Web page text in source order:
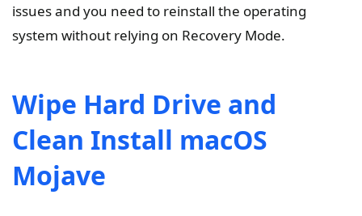
issues and you need to reinstall the operating
system without relying on Recovery Mode.
Wipe Hard Drive and
Clean Install macOS
Mojave